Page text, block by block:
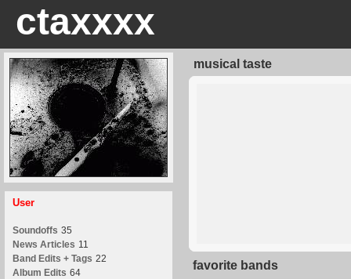
ctaxxxx
User
Soundoffs 35
News Articles 11
Band Edits + Tags 22
Album Edits 64
musical taste
favorite bands